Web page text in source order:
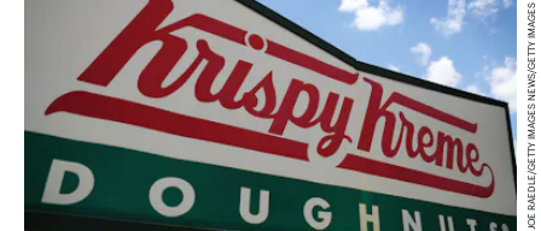
JOE RAEDLE/GETTY IMAGES NEWS/GETTY IMAGES